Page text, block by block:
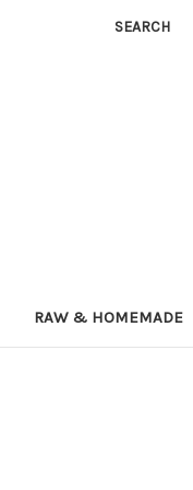
SEARCH
RAW & HOMEMADE